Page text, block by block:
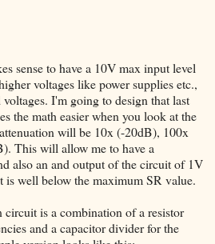
sense to have a 10V max input level
voltages like power supplies etc.,
I'm going to design that last
the math easier when you look at the
will be 10x (-20dB), 100x
This will allow me to have a
also an and output of the circuit of 1V
is well below the maximum SR value.
is a combination of a resistor
and a capacitor divider for the